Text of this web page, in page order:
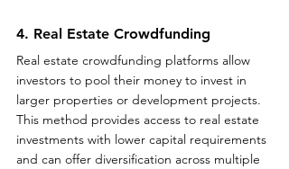
4. Real Estate Crowdfunding
Real estate crowdfunding platforms allow
investors to pool their money to invest in
larger properties or development projects.
This method provides access to real estate
investments with lower capital requirements
and can offer diversification across multiple